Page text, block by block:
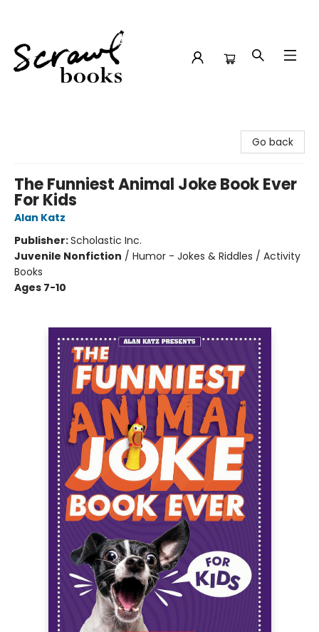
Go back
The Funniest Animal Joke Book Ever
For Kids
Alan Katz
Publisher:Scholastic Inc.
Juvenile Nonfiction / Humor - Jokes & Riddles / Activity
Books
Ages 7-10